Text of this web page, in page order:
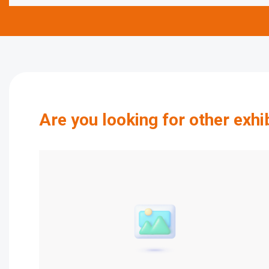
Are you looking for other